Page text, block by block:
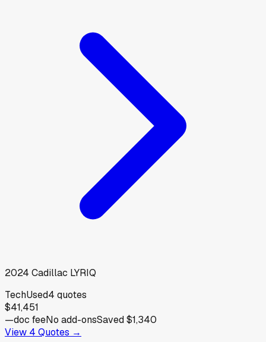
2024 Cadillac LYRIQ
TechUsed4 quotes
$41,451
—doc feeNo add-onsSaved$1,340
View 4 Quotes →